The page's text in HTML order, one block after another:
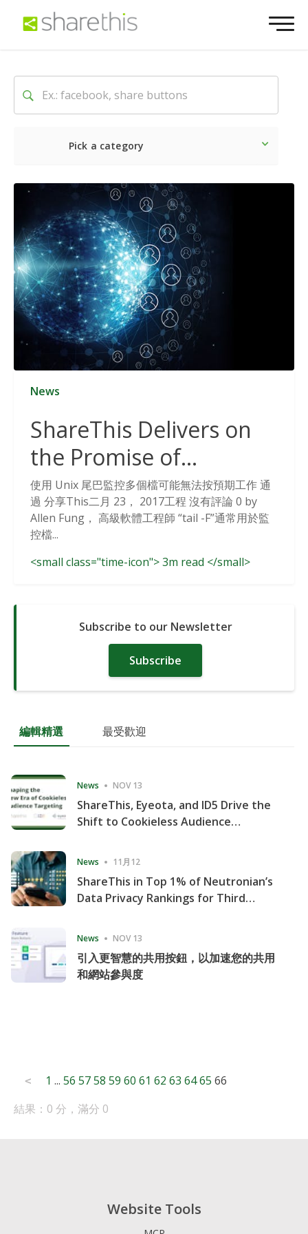
Pick a category
Latest Social
News
ShareThis Delivers on
the Promise of
Cookieless Data
Solutions
使用 Unix 尾巴監控多個檔可能無法按預期工作 通
過 分享This二月 23， 2017工程 沒有評論 0 by
Allen Fung， 高級軟體工程師 “tail -F”通常用於監
控檔...
<small class="time-icon"> 3m read </small>
Subscribe to our Newsletter
Subscribe
編輯精選 最受歡迎
News NOV 13
ShareThis, Eyeota, and ID5 Drive the
Shift to Cookieless Audience
News 11月12
ShareThis in Top 1% of Neutronian’s
Data Privacy Rankings for Third
News NOV 13
引入更智慧的共用按鈕，以加速您的共用
和網站參與度
Posts
pagination
< 1 ... 56 5758 59 60 61 62 63 6465 66
結果：0 分，滿分 0
Website Tools